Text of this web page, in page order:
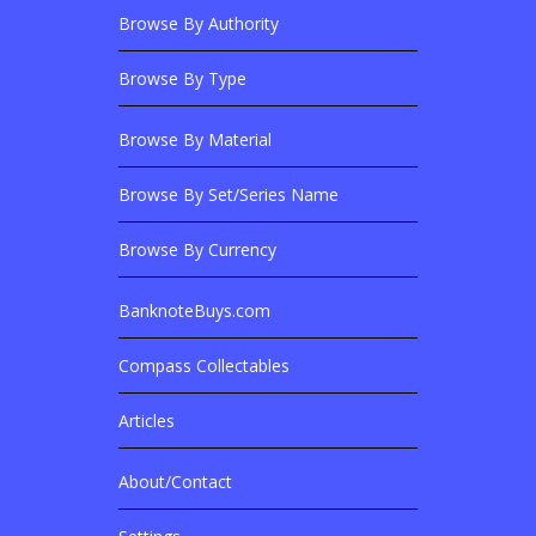
Browse By Authority
Browse By Type
Browse Banknotes By?
Browse By Material
Browse By Set/Series Name
Browse By Currency
Related Sites
BanknoteBuys.com
Compass Collectables
Articles
More Details
About/Contact